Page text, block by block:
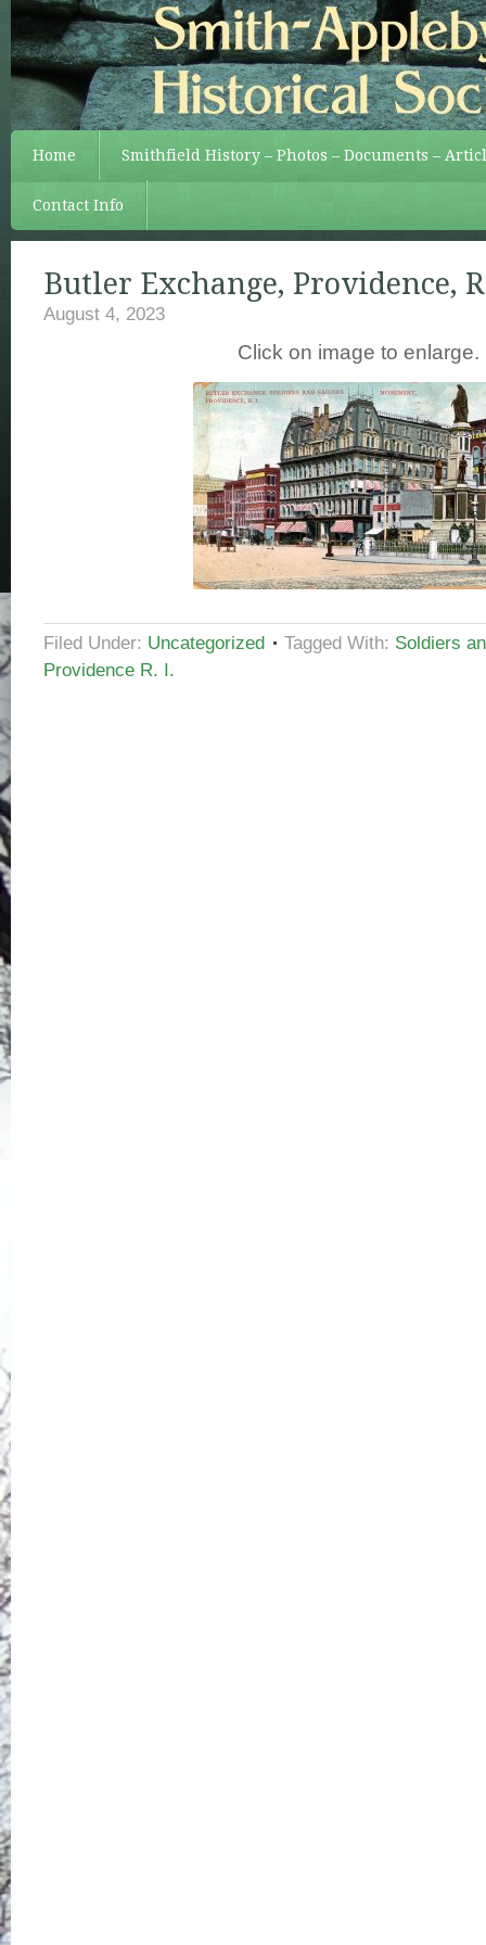
Home Smithfield History – Photos – Documents –
Contact Info
Butler Exchange, Providence,
August 4, 2023
Click on image to enlarge.
Filed Under: Uncategorized Tagged With: Soldiers
Providence R. I.